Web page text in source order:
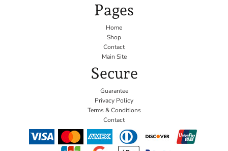
Pages
Home
Shop
Contact
Main Site
Secure
Guarantee
Privacy Policy
Terms & Conditions
Contact